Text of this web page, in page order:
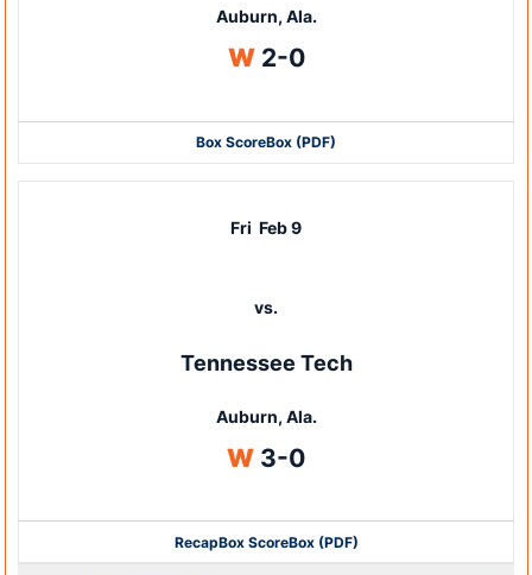
Auburn, Ala.
WWin
2-0
Box ScoreBox (PDF)
Fri Feb 9
vs.
Tennessee Tech
Auburn, Ala.
WWin
3-0
RecapBox ScoreBox (PDF)